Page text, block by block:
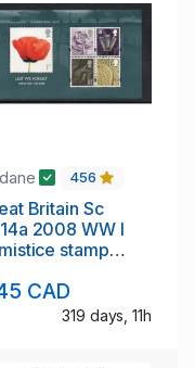
456
Britain Sc
2008 WW I
stamp
CAD
319 days, 11h